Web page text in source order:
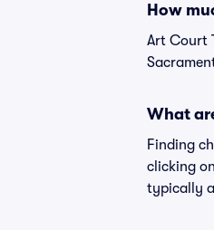
How
Art Court
What
Finding
clicking
typically